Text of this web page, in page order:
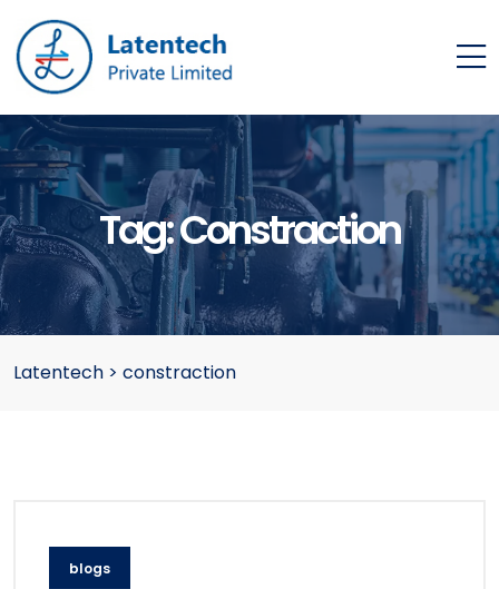
Tag:Constraction
Latentech > constraction
blogs